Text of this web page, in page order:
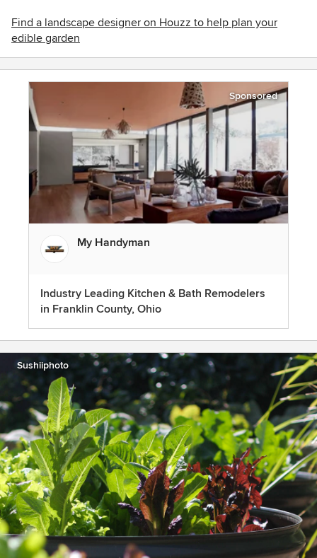
Find a landscape designer on Houzz to help plan your
edible garden
Sponsored
My Handyman
Industry Leading Kitchen & Bath Remodelers
in Franklin County, Ohio
Sushiiphoto